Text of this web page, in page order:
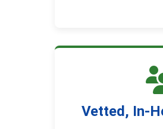
Vetted, In-